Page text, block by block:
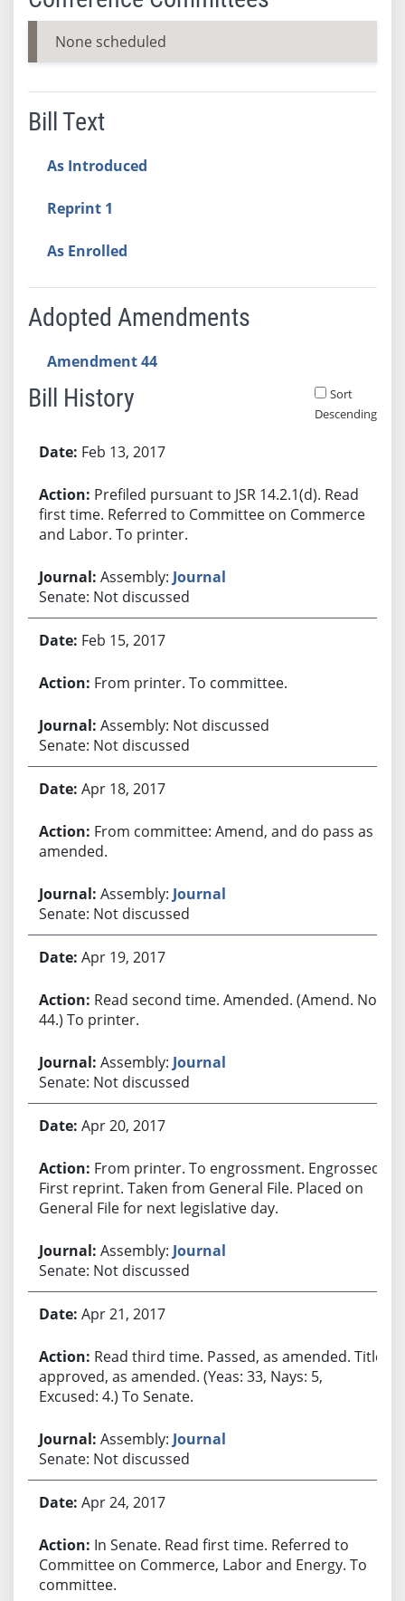
None scheduled
Bill Text
As Introduced
Reprint 1
As Enrolled
Adopted Amendments
Amendment 44
Bill History
Sort
Descending
Feb 13, 2017
Prefiled pursuant to JSR 14.2.1(d). Read
first time. Referred to Committee on Commerce
and Labor. To printer.
Assembly: Journal
Senate: Not discussed
Feb 15, 2017
From printer. To committee.
Assembly: Not discussed
Senate: Not discussed
Apr 18, 2017
From committee: Amend, and do pass as
amended.
Assembly: Journal
Senate: Not discussed
Apr 19, 2017
Read second time. Amended. (Amend. No.
44.) To printer.
Assembly: Journal
Senate: Not discussed
Apr 20, 2017
From printer. To engrossment. Engrossed.
First reprint. Taken from General File. Placed on
General File for next legislative day.
Assembly: Journal
Senate: Not discussed
Apr 21, 2017
Read third time. Passed, as amended. Title
approved, as amended. (Yeas: 33, Nays: 5,
Excused: 4.) To Senate.
Assembly: Journal
Senate: Not discussed
Apr 24, 2017
In Senate. Read first time. Referred to
Committee on Commerce, Labor and Energy. To
committee.